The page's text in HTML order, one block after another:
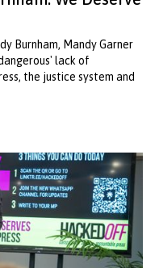
Burnham, Mandy Garner
lack of
the justice system and